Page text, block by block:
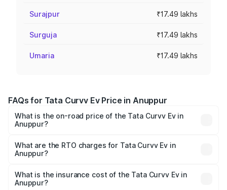
Surajpur ₹17.49 lakhs
Surguja ₹17.49 lakhs
Umaria ₹17.49 lakhs
FAQs for Tata Curvv Ev Price in Anuppur
What is the on-road price of the Tata Curvv Ev in
Anuppur?
₹16.99 Lakhs and ₹19.49 Lakhs. On-road prices vary
across cities based on registration fees, insurance, and
What are the RTO charges for Tata Curvv Ev in
Anuppur?
Anuppur will be ₹69.96 thousands.
What is the insurance cost of the Tata Curvv Ev in
Anuppur?